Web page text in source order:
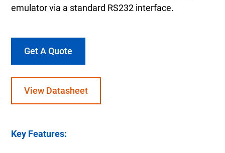
emulator via a standard RS232 interface.
Get A Quote
View Datasheet
Key Features: